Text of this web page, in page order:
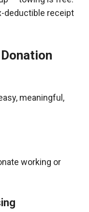
deductible receipt
meaningful,
working or